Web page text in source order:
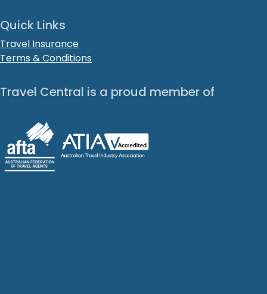
Quick Links
Travel Insurance
Terms & Conditions
Travel Central is a proud member of